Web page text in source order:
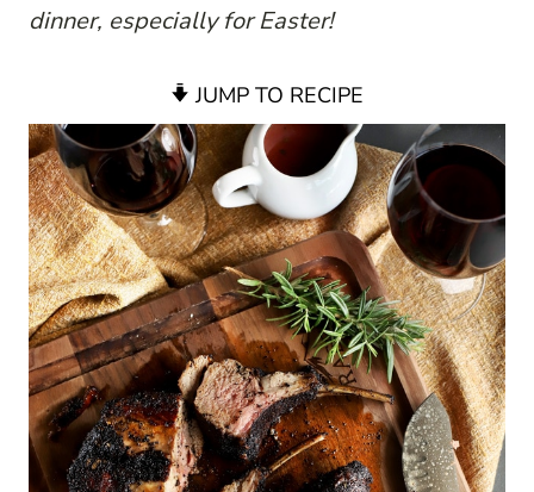
dinner, especially for Easter!
JUMP TO RECIPE